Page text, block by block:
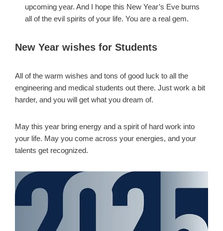
upcoming year. And I hope this New Year’s Eve burns
all of the evil spirits of your life. You are a real gem.
New Year wishes for Students
All of the warm wishes and tons of good luck to all the
engineering and medical students out there. Just work a bit
harder, and you will get what you dream of.
May this year bring energy and a spirit of hard work into
your life. May you come across your energies, and your
talents get recognized.